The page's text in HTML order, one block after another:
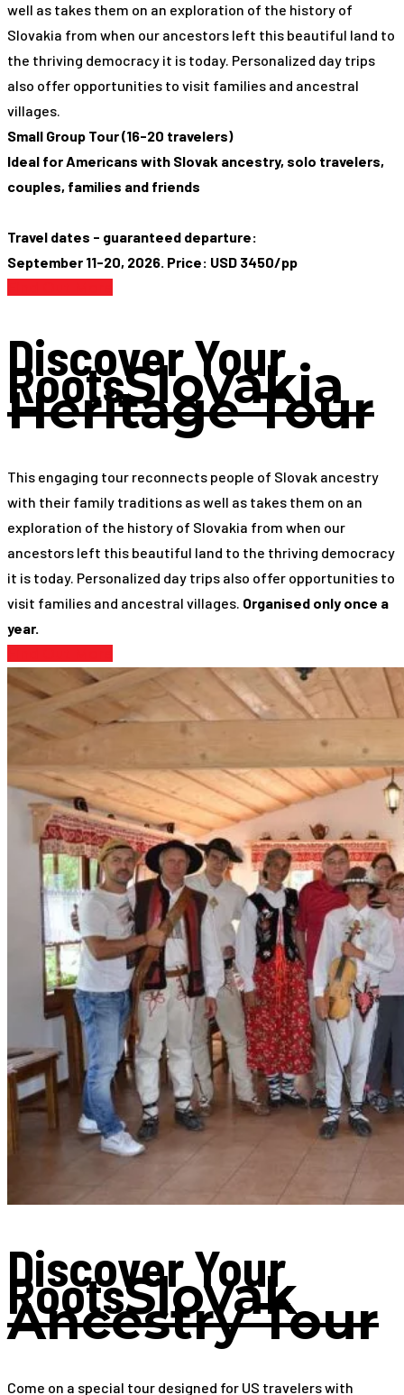
well as takes them on an exploration of the history of
Slovakia from when our ancestors left this beautiful land to
the thriving democracy it is today. Personalized day trips
also offer opportunities to visit families and ancestral
villages.
Small Group Tour (16-20 travelers)
Ideal for Americans with Slovak ancestry, solo travelers,
couples, families and friends
Travel dates - guaranteed departure:
September 11-20, 2026. Price: USD 3450/pp
Discover Your
RootsSlovakia
Heritage Tour
This engaging tour reconnects people of Slovak ancestry
with their family traditions as well as takes them on an
exploration of the history of Slovakia from when our
ancestors left this beautiful land to the thriving democracy
it is today. Personalized day trips also offer opportunities to
visit families and ancestral villages. Organised only once a
year.
Discover Your
RootsSlovak
Ancestry Tour
Come on a special tour designed for US travelers with